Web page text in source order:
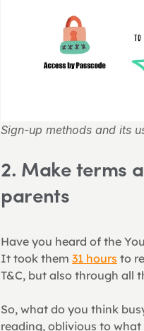
Sign-up methods and its
2. Make terms
parents
Have you heard of the
It took them 31 hours to
T&C, but also through all
So, what do you think
reading, oblivious to